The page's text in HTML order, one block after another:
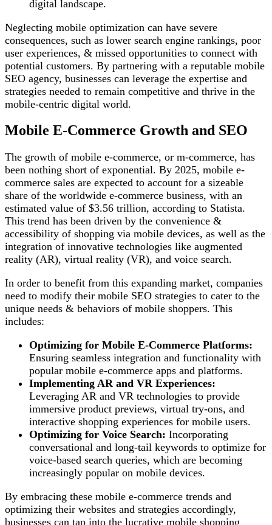
digital landscape.
Neglecting mobile optimization can have severe
consequences, such as lower search engine rankings, poor
user experiences, & missed opportunities to connect with
potential customers. By partnering with a reputable mobile
SEO agency, businesses can leverage the expertise and
strategies needed to remain competitive and thrive in the
mobile-centric digital world.
Mobile E-Commerce Growth and SEO
The growth of mobile e-commerce, or m-commerce, has
been nothing short of exponential. By 2025, mobile e-
commerce sales are expected to account for a sizeable
share of the worldwide e-commerce business, with an
estimated value of $3.56 trillion, according to Statista.
This trend has been driven by the convenience &
accessibility of shopping via mobile devices, as well as the
integration of innovative technologies like augmented
reality (AR), virtual reality (VR), and voice search.
In order to benefit from this expanding market, companies
need to modify their mobile SEO strategies to cater to the
unique needs & behaviors of mobile shoppers. This
includes:
Optimizing for Mobile E-Commerce Platforms:
Ensuring seamless integration and functionality with
popular mobile e-commerce apps and platforms.
Implementing AR and VR Experiences:
Leveraging AR and VR technologies to provide
immersive product previews, virtual try-ons, and
interactive shopping experiences for mobile users.
Optimizing for Voice Search: Incorporating
conversational and long-tail keywords to optimize for
voice-based search queries, which are becoming
increasingly popular on mobile devices.
By embracing these mobile e-commerce trends and
optimizing their websites and strategies accordingly,
businesses can tap into the lucrative mobile shopping